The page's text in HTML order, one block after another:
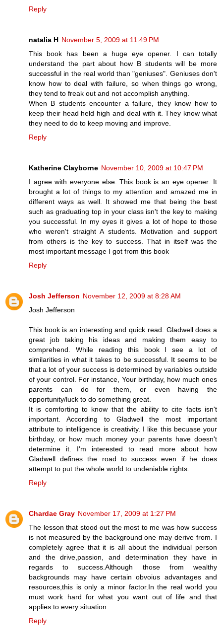
Reply
natalia H November 5, 2009 at 11:49 PM
This book has been a huge eye opener. I can totally
understand the part about how B students will be more
successful in the real world than "geniuses". Geniuses don't
know how to deal with failure, so when things go wrong,
they tend to freak out and not accomplish anything.
When B students encounter a failure, they know how to
keep their head held high and deal with it. They know what
they need to do to keep moving and improve.
Reply
Katherine Clayborne November 10, 2009 at 10:47 PM
I agree with everyone else. This book is an eye opener. It
brought a lot of things to my attention and amazed me in
different ways as well. It showed me that being the best
such as graduating top in your class isn't the key to making
you successful. In my eyes it gives a lot of hope to those
who weren't straight A students. Motivation and support
from others is the key to success. That in itself was the
most important message I got from this book
Reply
Josh Jefferson November 12, 2009 at 8:28 AM
Josh Jefferson
This book is an interesting and quick read. Gladwell does a
great job taking his ideas and making them easy to
comprehend. While reading this book I see a lot of
similarities in what it takes to be successful. It seems to be
that a lot of your success is determined by variables outside
of your control. For instance, Your birthday, how much ones
parents can do for them, or even having the
opportunity/luck to do something great.
It is comforting to know that the ability to cite facts isn't
important. According to Gladwell the most important
attribute to intelligence is creativity. I like this becuase your
birthday, or how much money your parents have doesn't
determine it. I'm interested to read more about how
Gladwell defines the road to success even if he does
attempt to put the whole world to undeniable rights.
Reply
Chardae Gray November 17, 2009 at 1:27 PM
The lesson that stood out the most to me was how success
is not measured by the background one may derive from. I
completely agree that it is all about the individual person
and the drive,passion, and determination they have in
regards to success.Although those from wealthy
backgrounds may have certain obvoius advantages and
resources,this is only a minor factor.In the real world you
must work hard for what you want out of life and that
applies to every situation.
Reply